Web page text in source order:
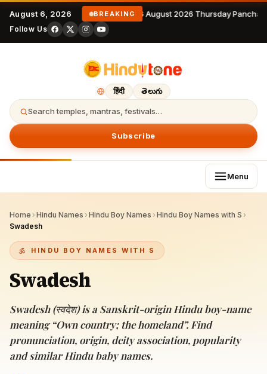
August 6, 2026 BREAKING 6 August 2026 Thursday
Follow Us
हिंदी తెలుగు
Search temples, mantras, festivals…
Subscribe
Menu
Home › Hindu Names › Hindu Boy Names › Hindu Boy Names with S ›
Swadesh
HINDU BOY NAMES WITH S
Swadesh
Swadesh (स्वदेश) is a Sanskrit-origin Hindu boy-name
meaning “Own country; the homeland”. Find
pronunciation, origin, deity association, popularity
and similar Hindu baby names.